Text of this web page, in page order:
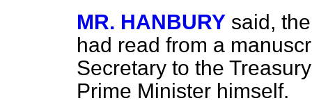
MR. HANBURY said,
had read from a
Secretary to the
Prime Minister himself.